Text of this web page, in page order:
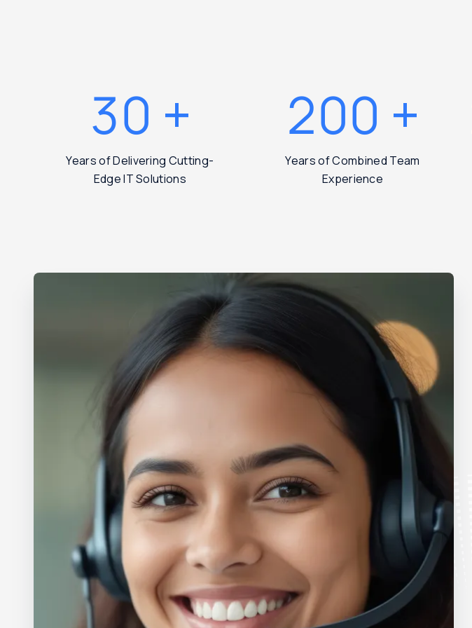
30 +
Years of Delivering Cutting-
Edge IT Solutions
200 +
Years of Combined Team
Experience